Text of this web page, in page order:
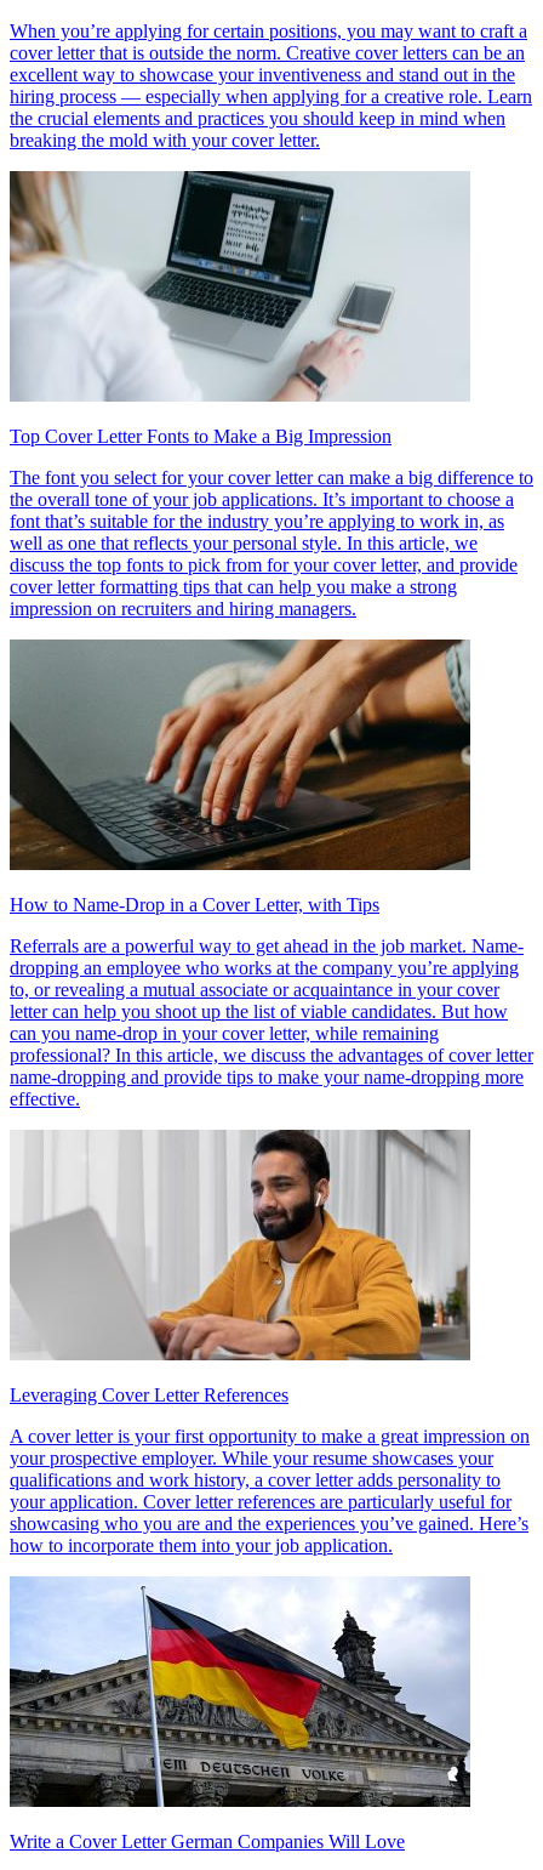
When you’re applying for certain positions, you may want to craft a
cover letter that is outside the norm. Creative cover letters can be an
excellent way to showcase your inventiveness and stand out in the
hiring process — especially when applying for a creative role. Learn
the crucial elements and practices you should keep in mind when
breaking the mold with your cover letter.
Top Cover Letter Fonts to Make a Big Impression
The font you select for your cover letter can make a big difference to
the overall tone of your job applications. It’s important to choose a
font that’s suitable for the industry you’re applying to work in, as
well as one that reflects your personal style. In this article, we
discuss the top fonts to pick from for your cover letter, and provide
cover letter formatting tips that can help you make a strong
impression on recruiters and hiring managers.
How to Name-Drop in a Cover Letter, with Tips
Referrals are a powerful way to get ahead in the job market. Name-
dropping an employee who works at the company you’re applying
to, or revealing a mutual associate or acquaintance in your cover
letter can help you shoot up the list of viable candidates. But how
can you name-drop in your cover letter, while remaining
professional? In this article, we discuss the advantages of cover letter
name-dropping and provide tips to make your name-dropping more
effective.
Leveraging Cover Letter References
A cover letter is your first opportunity to make a great impression on
your prospective employer. While your resume showcases your
qualifications and work history, a cover letter adds personality to
your application. Cover letter references are particularly useful for
showcasing who you are and the experiences you’ve gained. Here’s
how to incorporate them into your job application.
Write a Cover Letter German Companies Will Love